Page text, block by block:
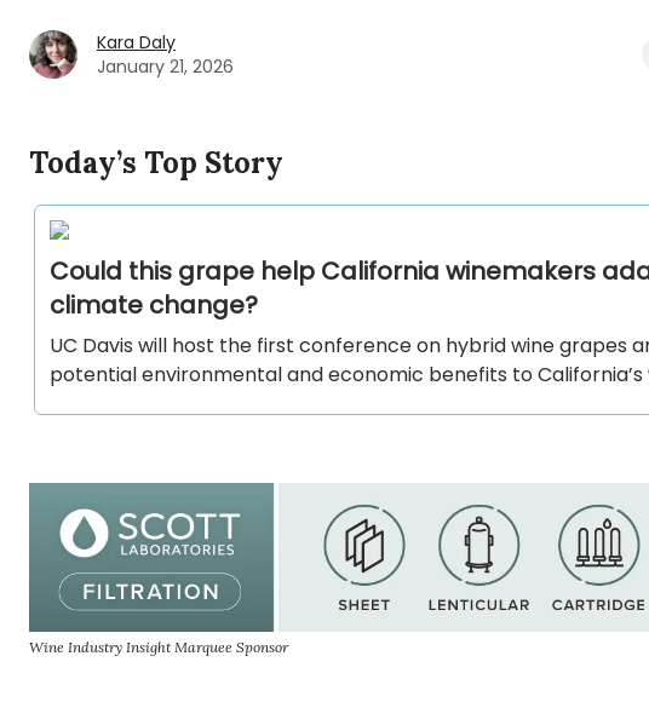
Kara Daly
January 21, 2026
Today’s Top Story
Could this grape help California winemakers
climate change?
UC Davis will host the first conference on hybrid wine grapes
potential environmental and economic benefits to California’s
Wine Industry Insight Marquee Sponsor